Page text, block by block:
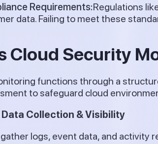
Requirements:Regulations
data. Failing to meet these
Cloud Security
functions through a
to safeguard cloud
Collection & Visibility
logs, event data, and activity